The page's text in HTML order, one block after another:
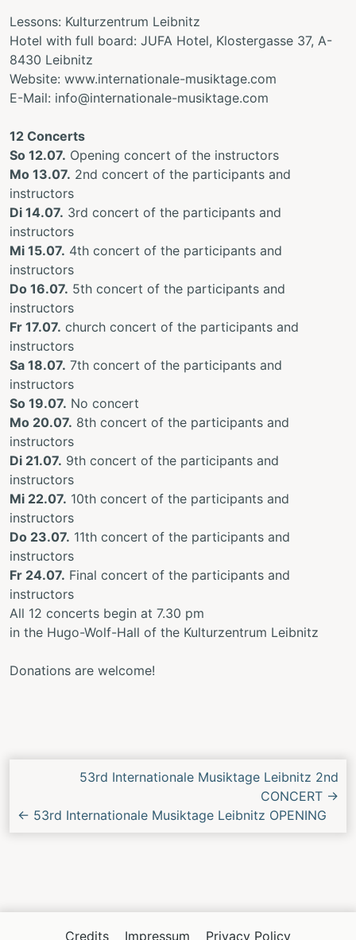
Lessons: Kulturzentrum Leibnitz
Hotel with full board: JUFA Hotel, Klostergasse 37, A-
8430 Leibnitz
Website: www.internationale-musiktage.com
E-Mail: info@internationale-musiktage.com
12 Concerts
So 12.07. Opening concert of the instructors
Mo 13.07. 2nd concert of the participants and
instructors
Di 14.07. 3rd concert of the participants and
instructors
Mi 15.07. 4th concert of the participants and
instructors
Do 16.07. 5th concert of the participants and
instructors
Fr 17.07. church concert of the participants and
instructors
Sa 18.07. 7th concert of the participants and
instructors
So 19.07. No concert
Mo 20.07. 8th concert of the participants and
instructors
Di 21.07. 9th concert of the participants and
instructors
Mi 22.07. 10th concert of the participants and
instructors
Do 23.07. 11th concert of the participants and
instructors
Fr 24.07. Final concert of the participants and
instructors
All 12 concerts begin at 7.30 pm
in the Hugo-Wolf-Hall of the Kulturzentrum Leibnitz
Donations are welcome!
Next/Previous
53rd Internationale Musiktage Leibnitz 2nd
CONCERT →
← 53rd Internationale Musiktage Leibnitz OPENING
Credits Impressum Privacy Policy